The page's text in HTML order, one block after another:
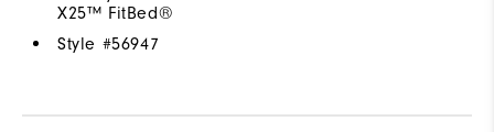
X25™ FitBed®
Style #56947